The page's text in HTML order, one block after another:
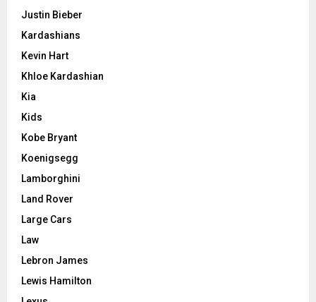
Justin Bieber
Kardashians
Kevin Hart
Khloe Kardashian
Kia
Kids
Kobe Bryant
Koenigsegg
Lamborghini
Land Rover
Large Cars
Law
Lebron James
Lewis Hamilton